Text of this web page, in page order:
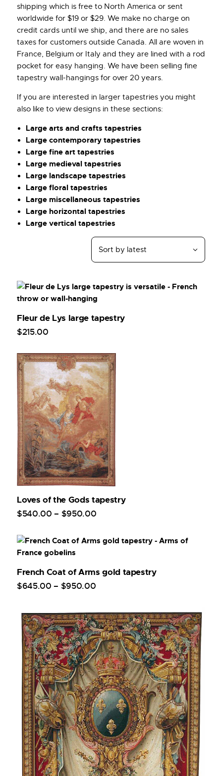
shipping which is free to North America or sent
worldwide for $19 or $29. We make no charge on
credit cards until we ship, and there are no sales
taxes for customers outside Canada. All are woven in
France, Belgium or Italy and they are lined with a rod
pocket for easy hanging. We have been selling fine
tapestry wall-hangings for over 20 years.
If you are interested in larger tapestries you might
also like to view designs in these sections:
Large arts and crafts tapestries
Large contemporary tapestries
Large fine art tapestries
Large medieval tapestries
Large landscape tapestries
Large floral tapestries
Large miscellaneous tapestries
Large horizontal tapestries
Large vertical tapestries
Fleur de Lys large tapestry
$215.00
Loves of the Gods tapestry
$540.00 – $950.00
French Coat of Arms gold tapestry
$645.00 – $950.00